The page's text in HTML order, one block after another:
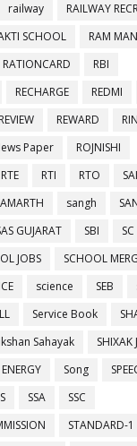
railway
RAILWAY
SCHOOL RAM
RATIONCARD
RBI
RECHARGE REDMI
REVIEW REWARD
Paper
ROJNISHI
RTE RTI RTO
sangh
GUJARAT SBI SC
JOBS
SCHOOL
science SEB
Service Book
Sahayak SHIXAK
Song
SSA
SSC
STANDARD-1